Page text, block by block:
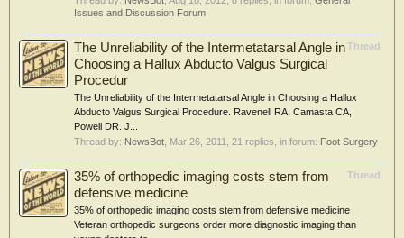
Issues and Discussion Forum
Thread
The Unreliability of the Intermetatarsal Angle in
Choosing a Hallux Abducto Valgus Surgical
Procedur
The Unreliability of the Intermetatarsal Angle in Choosing a Hallux
Abducto Valgus Surgical Procedure. Ravenell RA, Camasta CA,
Powell DR. J...
Thread by: NewsBot Mar 26, 2011 , 21 replies, in forum: Foot Surgery
Thread
35% of orthopedic imaging costs stem from
defensive medicine
35% of orthopedic imaging costs stem from defensive medicine
Veteran orthopedic surgeons order more diagnostic imaging than